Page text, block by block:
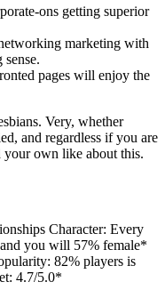
ons getting superior
marketing with
pages will enjoy the
Very, whether
and regardless if you are
own like about this.
Character: Every
you will 57% female*
82% players is
4.7/5.0*